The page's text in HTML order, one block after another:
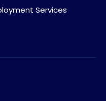
Services